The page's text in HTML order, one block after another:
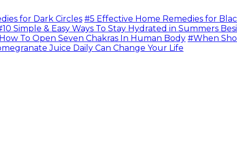
for Dark Circles #5 Effective Home Remedies for
Simple & Easy Ways To Stay Hydrated in Summers
To Open Seven Chakras In Human Body #When
Juice Daily Can Change Your Life